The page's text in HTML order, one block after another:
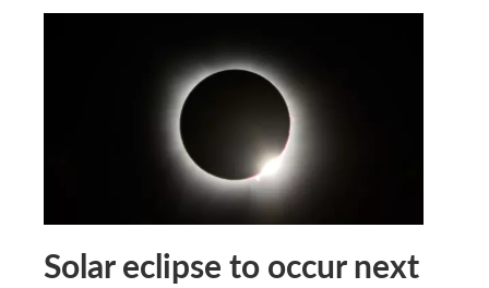
Solar eclipse to occur next